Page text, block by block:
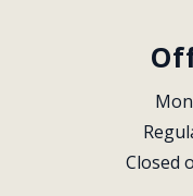
Closed